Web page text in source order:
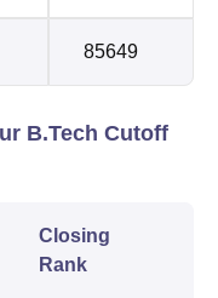
85649
B.Tech Cutoff
Closing
Rank